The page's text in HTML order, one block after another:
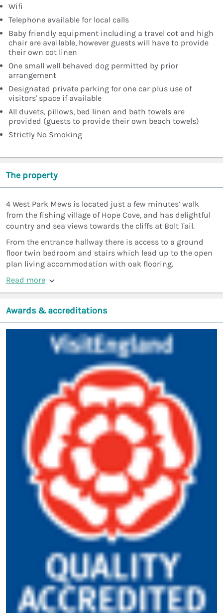
Wifi
Telephone available for local calls
Baby friendly equipment including a travel cot and high
chair are available, however guests will have to provide
their own cot linen
One small well behaved dog permitted by prior
arrangement
Designated private parking for one car plus use of
visitors' space if available
All duvets, pillows, bed linen and bath towels are
provided (guests to provide their own beach towels)
Strictly No Smoking
The property
4 West Park Mews is located just a few minutes’ walk
from the fishing village of Hope Cove, and has delightful
country and sea views towards the cliffs at Bolt Tail.
From the entrance hallway there is access to a ground
floor twin bedroom and stairs which lead up to the open
plan living accommodation with oak flooring.
Read more
Awards & accreditations